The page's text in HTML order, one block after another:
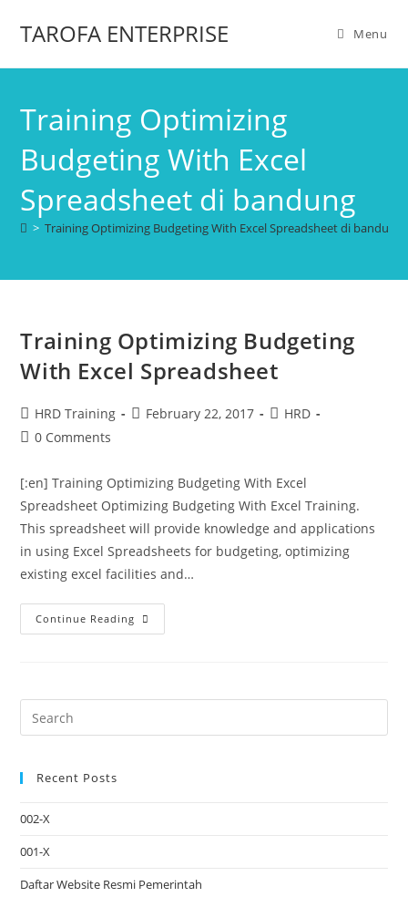
TAROFA ENTERPRISE Menu
Training Optimizing
Budgeting With Excel
Spreadsheet di bandung
> Training Optimizing Budgeting With Excel Spreadsheet di bandung
Training Optimizing Budgeting
With Excel Spreadsheet
HRD Training February 22, 2017
HRD
0 Comments
[:en] Training Optimizing Budgeting With Excel
Spreadsheet Optimizing Budgeting With Excel Training.
This spreadsheet will provide knowledge and applications
in using Excel Spreadsheets for budgeting, optimizing
existing excel facilities and…
Continue Reading
Recent Posts
002-X
001-X
Daftar Website Resmi Pemerintah